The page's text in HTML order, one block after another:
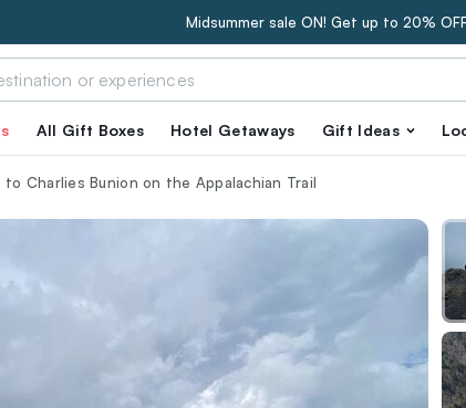
Midsummer sale ON! Get up to 20%
All Gift Boxes Hotel Getaways Gift Ideas
to Charlies Bunion on the Appalachian Trail